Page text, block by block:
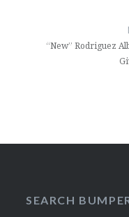
“New” Rodriguez
SEARCH